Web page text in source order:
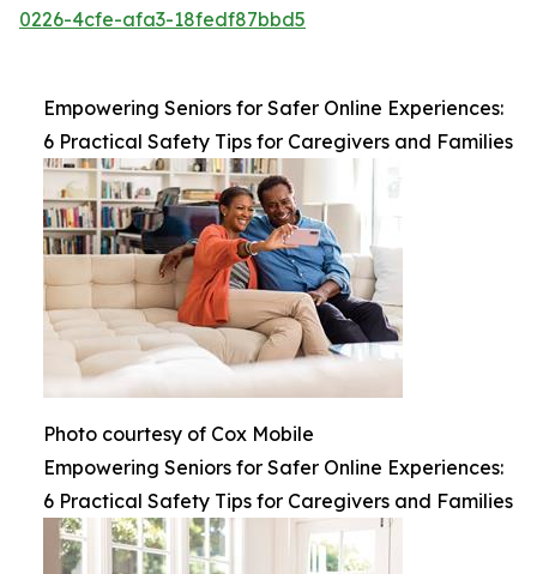
0226-4cfe-afa3-18fedf87bbd5
Empowering Seniors for Safer Online Experiences:
6 Practical Safety Tips for Caregivers and Families
Photo courtesy of Cox Mobile
Empowering Seniors for Safer Online Experiences:
6 Practical Safety Tips for Caregivers and Families